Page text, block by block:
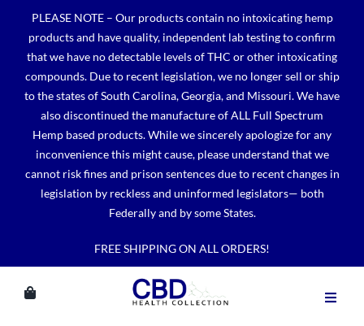
content
PLEASE NOTE – Our products contain no intoxicating hemp
products and have quality, independent lab testing to confirm
that we have no detectable levels of THC or other intoxicating
compounds. Due to recent legislation, we no longer sell or ship
to the states of South Carolina, Georgia, and Missouri. We have
also discontinued the manufacture of ALL Full Spectrum
Hemp based products. While we sincerely apologize for any
inconvenience this might cause, please understand that we
cannot risk fines and prison sentences due to recent changes in
legislation by reckless and uninformed legislators— both
Federally and by some States.
FREE SHIPPING ON ALL ORDERS!